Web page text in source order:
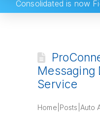
Consolidated is now
Messaging
Service
Home|Posts|Auto